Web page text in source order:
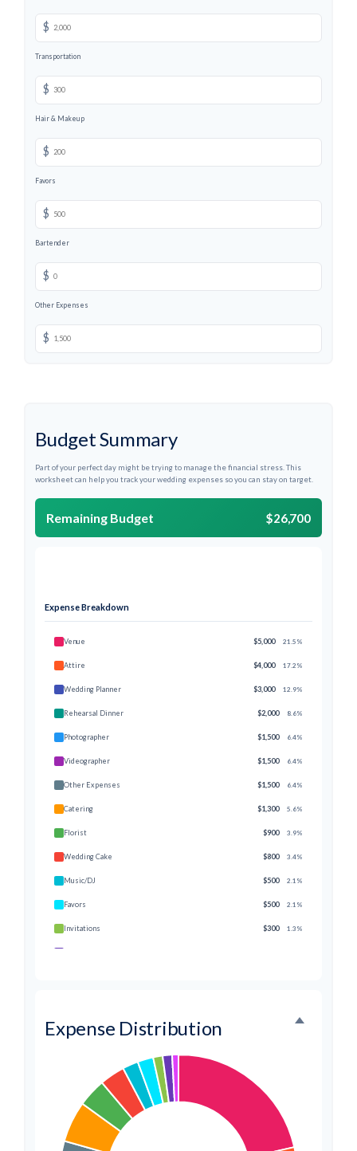
$
Transportation
$
Hair & Makeup
$
Favors
$
Bartender
$
Other Expenses
$
Budget Summary
Part of your perfect day might be trying to manage the financial stress. This
worksheet can help you track your wedding expenses so you can stay on target.
Remaining Budget $26,700
Expense Breakdown
Venue $5,000 21.5%
Attire $4,000 17.2%
Wedding Planner $3,000 12.9%
Rehearsal Dinner $2,000 8.6%
Photographer $1,500 6.4%
Videographer $1,500 6.4%
Other Expenses $1,500 6.4%
Catering $1,300 5.6%
Florist $900 3.9%
Wedding Cake $800 3.4%
Music/DJ $500 2.1%
Favors $500 2.1%
Invitations $300 1.3%
Expense Distribution